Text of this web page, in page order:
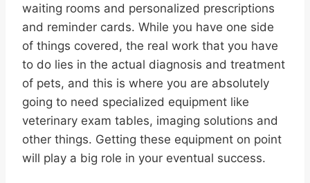
waiting rooms and personalized prescriptions
and reminder cards. While you have one side
of things covered, the real work that you have
to do lies in the actual diagnosis and treatment
of pets, and this is where you are absolutely
going to need specialized equipment like
veterinary exam tables, imaging solutions and
other things. Getting these equipment on point
will play a big role in your eventual success.